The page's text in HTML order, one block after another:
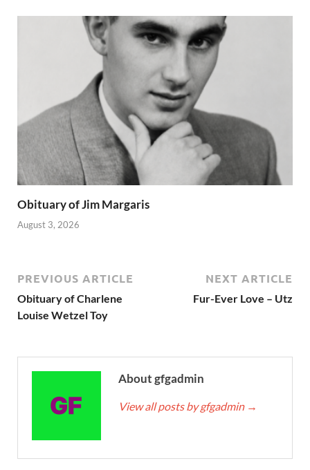
Obituary of Jim Margaris
August 3, 2026
PREVIOUS ARTICLE
Obituary of Charlene
Louise Wetzel Toy
NEXT ARTICLE
Fur-Ever Love – Utz
About gfgadmin
View all posts by gfgadmin →